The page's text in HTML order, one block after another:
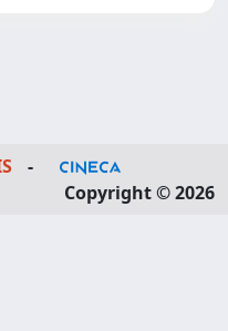
-
Copyright © 2026